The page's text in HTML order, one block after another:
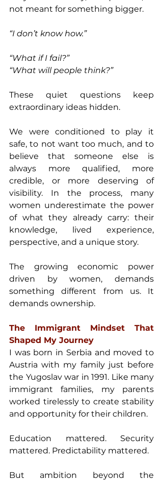
not meant for something bigger.
“I don’t know how.”
“What if I fail?”
“What will people think?”
These quiet questions keep
extraordinary ideas hidden.
We were conditioned to play it
safe, to not want too much, and to
believe that someone else is
always more qualified, more
credible, or more deserving of
visibility. In the process, many
women underestimate the power
of what they already carry: their
knowledge, lived experience,
perspective, and a unique story.
The growing economic power
driven by women, demands
something different from us. It
demands ownership.
The Immigrant Mindset That
Shaped My Journey
I was born in Serbia and moved to
Austria with my family just before
the Yugoslav war in 1991. Like many
immigrant families, my parents
worked tirelessly to create stability
and opportunity for their children.
Education mattered. Security
mattered. Predictability mattered.
But ambition beyond the